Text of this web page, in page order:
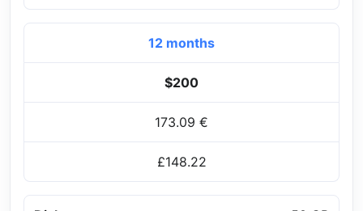
12 months
$200
173.09 €
£148.22